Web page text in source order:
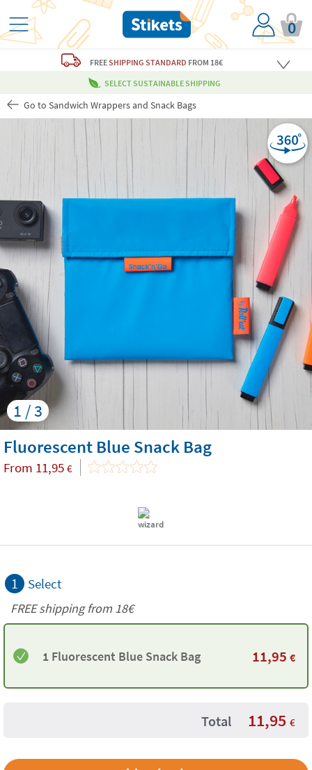
0
FREESHIPPING STANDARD FROM 18€
SELECT SUSTAINABLE SHIPPING
Go to Sandwich Wrappers and Snack Bags
1 / 3
Fluorescent Blue Snack Bag
From 11,95 €
1 Select
FREE shipping from 18€
1 Fluorescent Blue Snack Bag 11,95 €
Total 11,95 €